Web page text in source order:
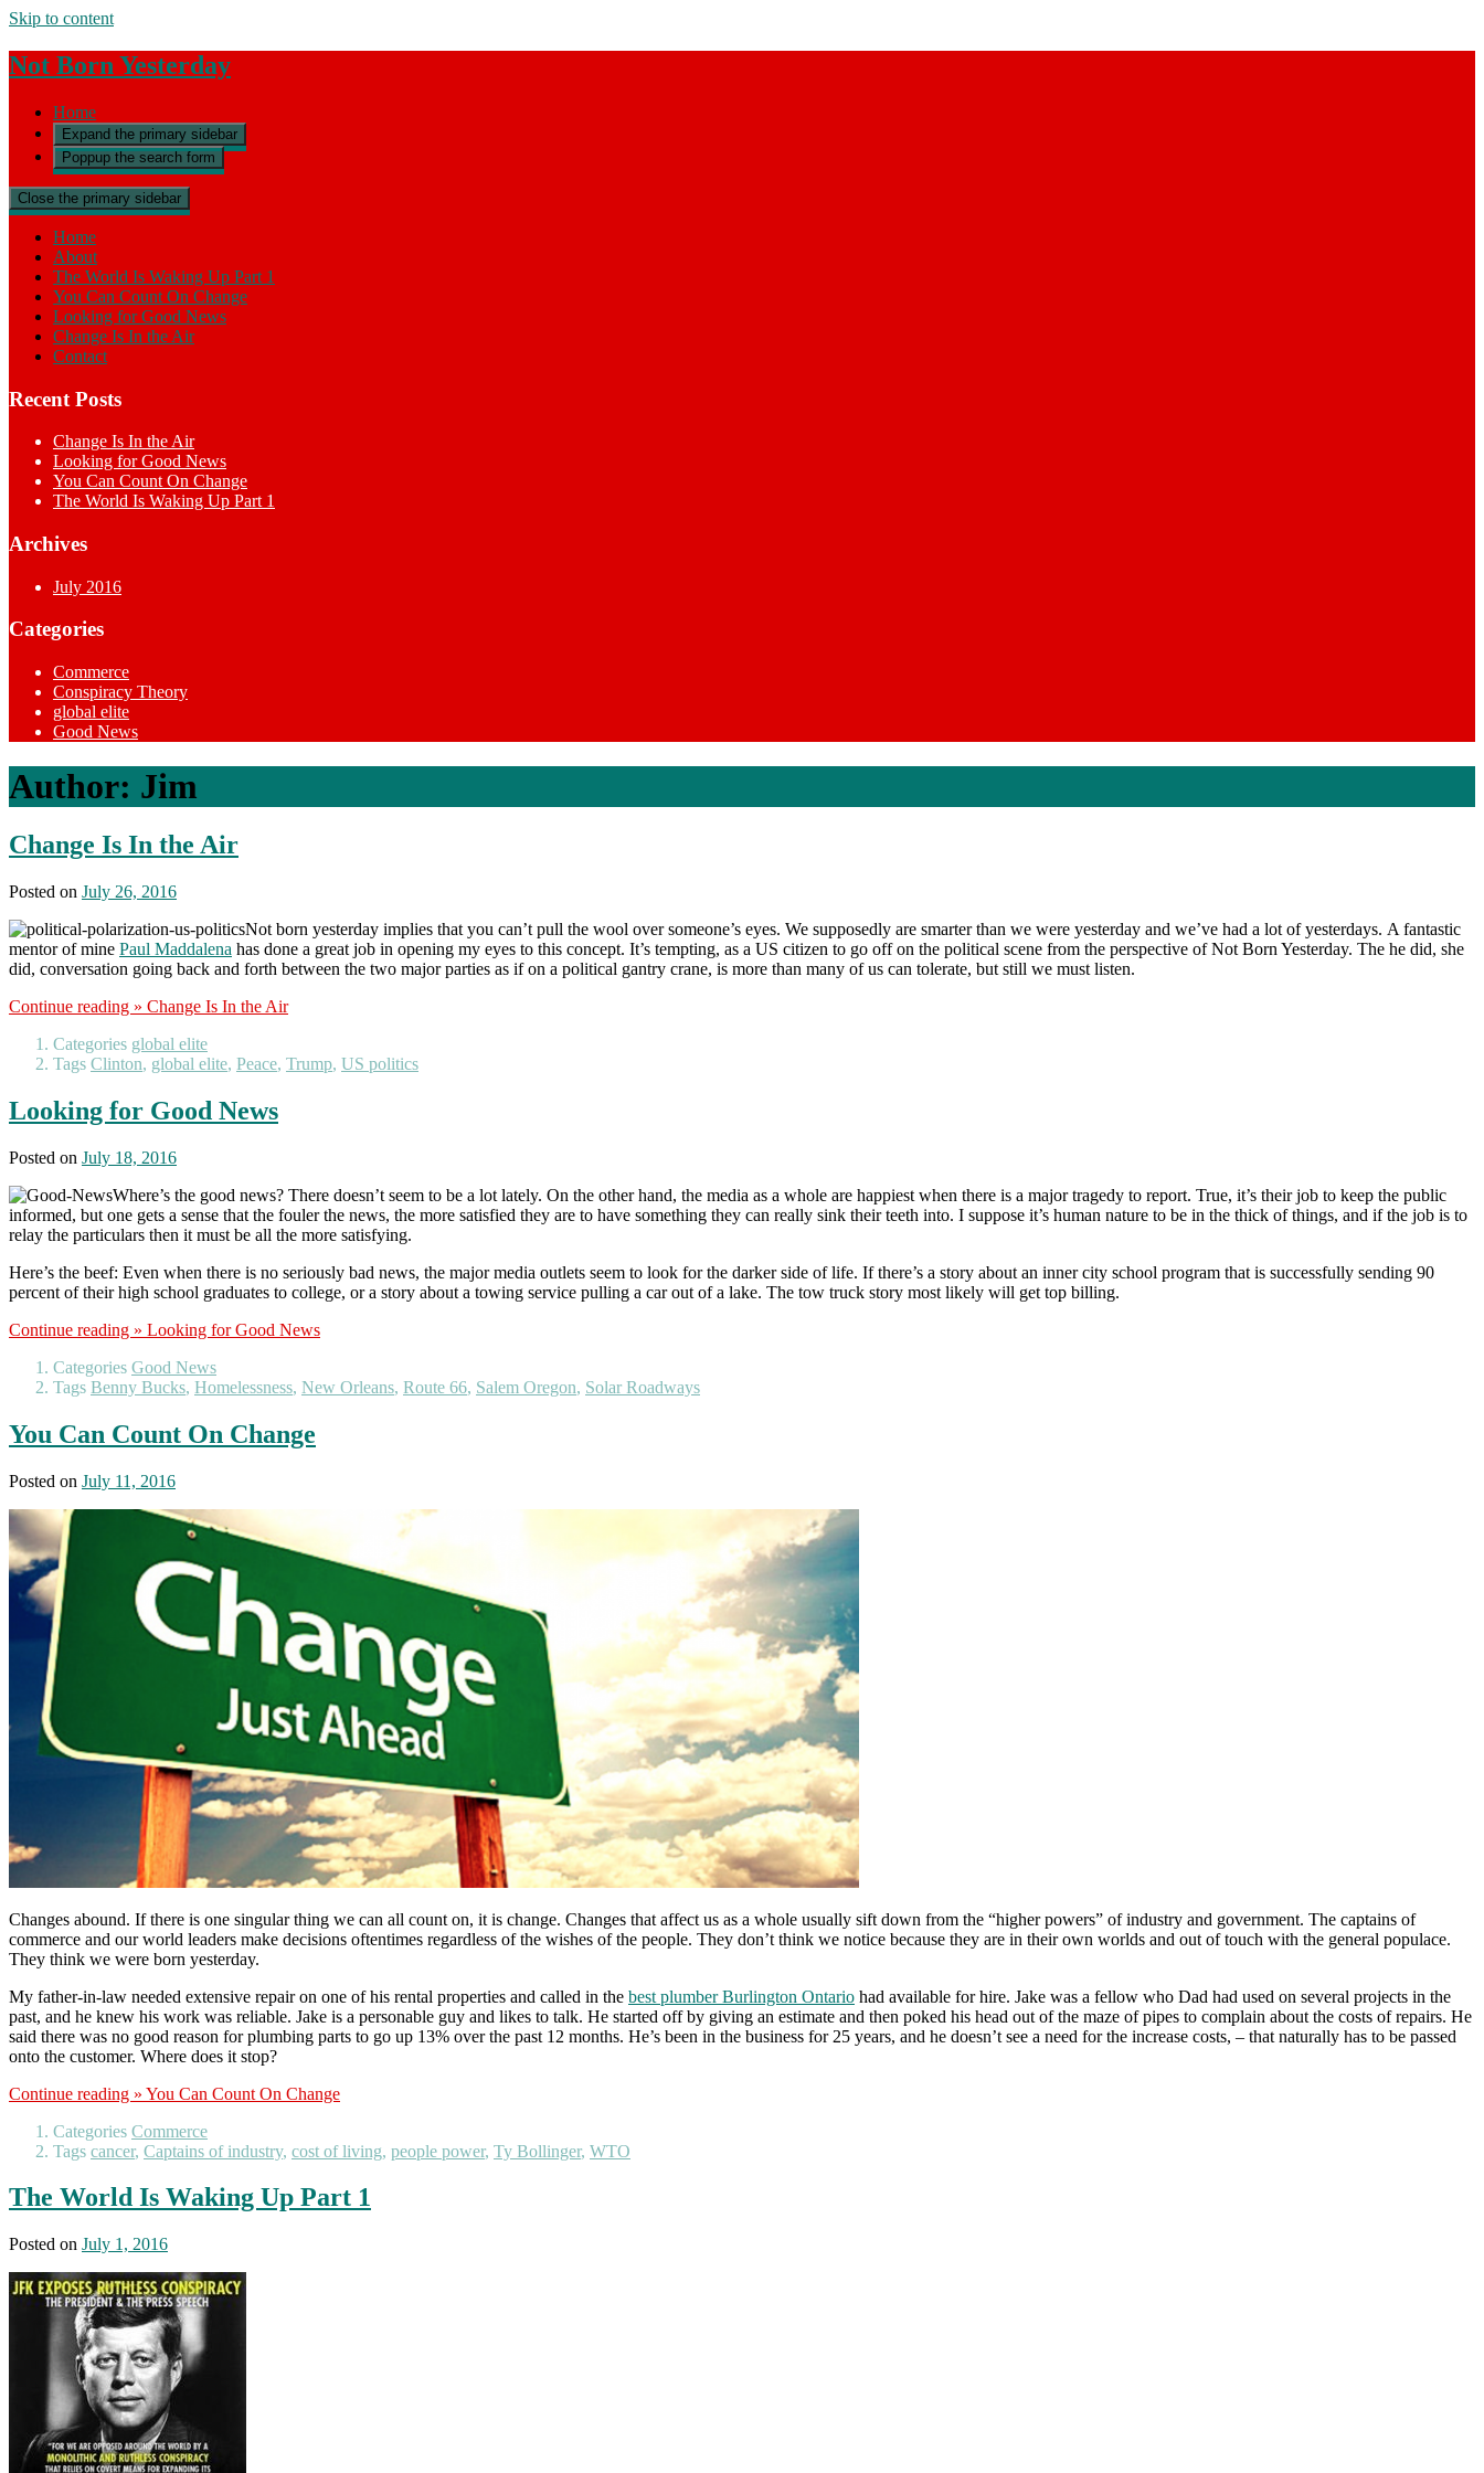
Skip to content
Not Born Yesterday
Home
Expand the primary sidebar
Poppup the search form
Close the primary sidebar
Home
About
The World Is Waking Up Part 1
You Can Count On Change
Looking for Good News
Change Is In the Air
Contact
Recent Posts
Change Is In the Air
Looking for Good News
You Can Count On Change
The World Is Waking Up Part 1
Archives
July 2016
Categories
Commerce
Conspiracy Theory
global elite
Good News
Author: Jim
Change Is In the Air
Posted on July 26, 2016
Not born yesterday implies that you can’t pull the wool over someone’s eyes. We supposedly are smarter than we were yesterday and we’ve had a lot of yesterdays. A fantastic
mentor of mine Paul Maddalena has done a great job in opening my eyes to this concept. It’s tempting, as a US citizen to go off on the political scene from the perspective of Not Born Yesterday. The he did, she
did, conversation going back and forth between the two major parties as if on a political gantry crane, is more than many of us can tolerate, but still we must listen.
Continue reading » Change Is In the Air
Categories global elite
Tags Clinton, global elite, Peace, Trump, US politics
Looking for Good News
Posted on July 18, 2016
Where’s the good news? There doesn’t seem to be a lot lately. On the other hand, the media as a whole are happiest when there is a major tragedy to report. True, it’s their job to keep the public
informed, but one gets a sense that the fouler the news, the more satisfied they are to have something they can really sink their teeth into. I suppose it’s human nature to be in the thick of things, and if the job is to
relay the particulars then it must be all the more satisfying.
Here’s the beef: Even when there is no seriously bad news, the major media outlets seem to look for the darker side of life. If there’s a story about an inner city school program that is successfully sending 90
percent of their high school graduates to college, or a story about a towing service pulling a car out of a lake. The tow truck story most likely will get top billing.
Continue reading » Looking for Good News
Categories Good News
Tags Benny Bucks, Homelessness, New Orleans, Route 66, Salem Oregon, Solar Roadways
You Can Count On Change
Posted on July 11, 2016
Changes abound. If there is one singular thing we can all count on, it is change. Changes that affect us as a whole usually sift down from the “higher powers” of industry and government. The captains of
commerce and our world leaders make decisions oftentimes regardless of the wishes of the people. They don’t think we notice because they are in their own worlds and out of touch with the general populace.
They think we were born yesterday.
My father-in-law needed extensive repair on one of his rental properties and called in the best plumber Burlington Ontario had available for hire. Jake was a fellow who Dad had used on several projects in the
past, and he knew his work was reliable. Jake is a personable guy and likes to talk. He started off by giving an estimate and then poked his head out of the maze of pipes to complain about the costs of repairs. He
said there was no good reason for plumbing parts to go up 13% over the past 12 months. He’s been in the business for 25 years, and he doesn’t see a need for the increase costs, – that naturally has to be passed
onto the customer. Where does it stop?
Continue reading » You Can Count On Change
Categories Commerce
Tags cancer, Captains of industry, cost of living, people power, Ty Bollinger, WTO
The World Is Waking Up Part 1
Posted on July 1, 2016